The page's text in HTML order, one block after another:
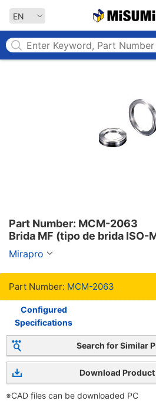
EN
Part Number: MCM-2063
Brida MF (tipo de brida ISO-
Mirapro
Part Number: MCM-2063
Configured
Specifications
Search for Similar
Download
※CAD files can be downloaded PC